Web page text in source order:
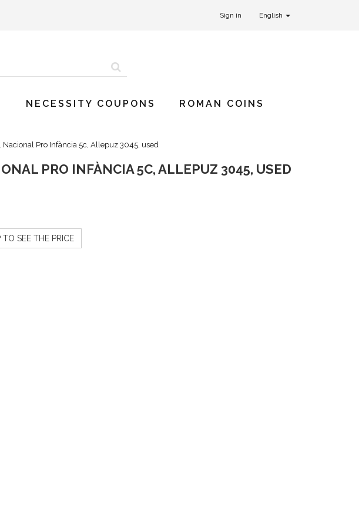
Sign in English
NECESSITY COUPONS ROMAN COINS
Nacional Pro Infància 5c, Allepuz 3045, used
PRO INFÀNCIA 5C, ALLEPUZ 3045, USED
SEE THE PRICE